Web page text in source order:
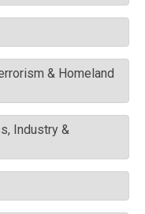
& Homeland
Industry &